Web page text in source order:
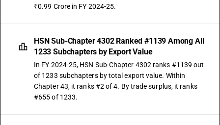
₹0.99 Crore in FY 2024-25.
HSN Sub-Chapter 4302 Ranked #1139 Among All
1233 Subchapters by Export Value
In FY 2024-25, HSN Sub-Chapter 4302 ranks #1139 out
of 1233 subchapters by total export value. Within
Chapter 43, it ranks #2 of 4. By trade surplus, it ranks
#655 of 1233.